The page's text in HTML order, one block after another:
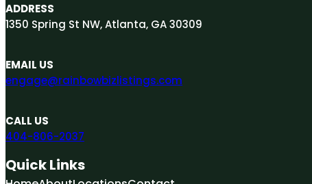
ADDRESS
1350 Spring St NW, Atlanta, GA 30309
EMAIL US
engage@rainbowbizlistings.com
CALL US
404-806-2037
Quick Links